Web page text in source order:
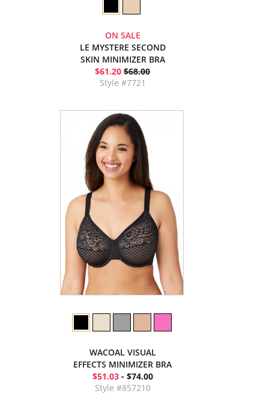
ON SALE
LE MYSTERE SECOND
SKIN MINIMIZER BRA
$61.20 $68.00
Style #7721
WACOAL VISUAL
EFFECTS MINIMIZER BRA
$51.03- $74.00
Style #857210